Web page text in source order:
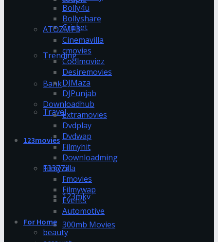
Cricket
Trending
Bank
Travel
123movies
13377x
123mkv
300mb Movies
Bolly4u
Bollyshare
ATOZMP3
Cinemavilla
cmovies
Coolmoviez
Desiremovies
DJMaza
DJPunjab
Downloadhub
Extramovies
Dvdplay
Dvdwap
Filmyhit
Downloadming
Filmyzilla
Fmovies
Filmywap
Events
Automotive
For Home
beauty